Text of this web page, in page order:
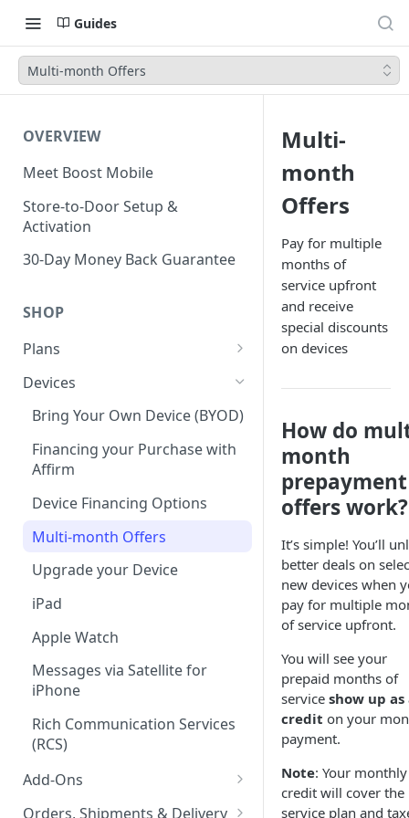
Guides
Multi-month Offers
OVERVIEW
Meet Boost Mobile
Store-to-Door Setup &
Activation
30-Day Money Back Guarantee
SHOP
Plans
Unlimited Plans
Smartwatch Plans
Tablet Plans
Infinite Access Plans
Add Lines
Change Your Plan
Devices
Bring Your Own Device (BYOD)
Financing your Purchase with
Affirm
Device Financing Options
Multi-month Offers
Upgrade your Device
iPad
Apple Watch
Messages via Satellite for
iPhone
Rich Communication Services
(RCS)
Add-Ons
Boost Protect
Orders, Shipments & Delivery
Multi-
month
Offers
Pay for multiple
months of
service upfront
and receive
special discounts
on devices
How do
month
prepayment
offers work?
It’s simple! You’ll
better deals on
new devices when
pay for multiple
of service upfront.
You will see your
prepaid months of
service show up as
credit on your
payment.
Note: Your monthly
credit will cover the
service plan and